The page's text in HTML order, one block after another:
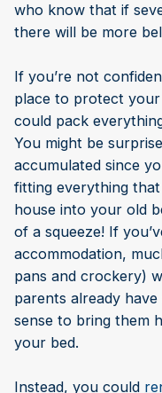
who know that if
there will be more
If you’re not
place to protect
could pack
You might be
accumulated since
fitting everything
house into your old
of a squeeze! If
accommodation,
pans and crockery)
parents already
sense to bring them
your bed.
Instead, you could